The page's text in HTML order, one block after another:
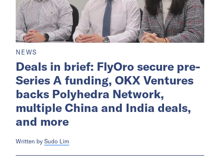
NEWS
Deals in brief: FlyOro secure pre-
Series A funding, OKX Ventures
backs Polyhedra Network,
multiple China and India deals,
and more
Written by Sudo Lim